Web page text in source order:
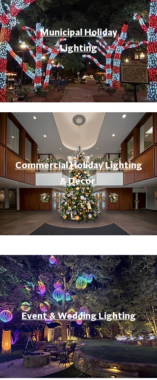
Municipal Holiday
Lighting
Commercial Holiday Lighting
& Decor
Event & Wedding Lighting